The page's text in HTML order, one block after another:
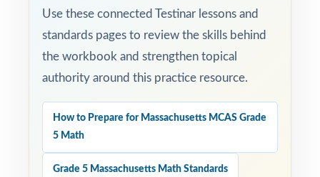
Use these connected Testinar lessons and
standards pages to review the skills behind
the workbook and strengthen topical
authority around this practice resource.
How to Prepare for Massachusetts MCAS Grade
5 Math
Grade 5 Massachusetts Math Standards